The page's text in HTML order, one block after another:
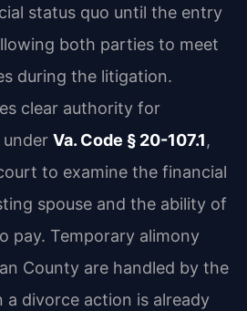
status quo until the entry
both parties to meet
during the litigation.
clear authority for
Va. Code § 20-107.1,
to examine the financial
spouse and the ability of
pay. Temporary alimony
County are handled by the
a divorce action is already